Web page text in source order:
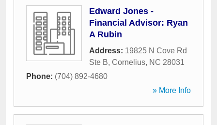
Edward Jones -
Financial Advisor: Ryan
A Rubin
Address: 19825 N Cove Rd
Ste B, Cornelius, NC 28031
Phone: (704) 892-4680
» More Info